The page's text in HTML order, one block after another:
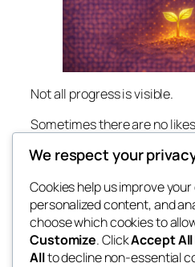
Not all progress is visible.
Sometimes there are no
No big wins to point to.
Just effort.
And because it’s quiet… it’s
count.
We respect your
Cookies help us improve
personalized content, and
choose which cookies to
Customize. ClickAccept All
Allto decline non-essential